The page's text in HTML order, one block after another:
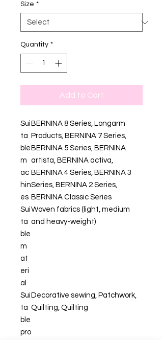
Size *
Quantity *
Add to Cart
Sui
ta
ble
m
ac
hin
es
BERNINA 8 Series, Longarm
Products, BERNINA 7 Series,
BERNINA 5 Series, BERNINA
artista, BERNINA activa,
BERNINA 4 Series, BERNINA 3
Series, BERNINA 2 Series,
BERNINA Classic Series
Sui
ta
ble
m
at
eri
al
Woven fabrics (light, medium
and heavy-weight)
Sui
ta
ble
pro
Decorative sewing, Patchwork,
Quilting, Quilting